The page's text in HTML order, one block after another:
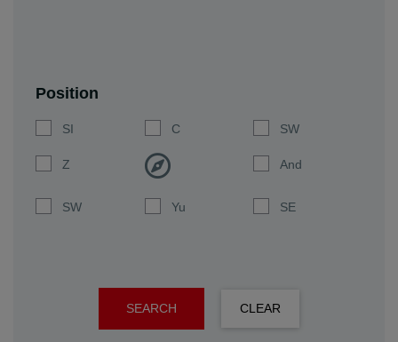
Position
SI C SW
Z And
SW Yu SE
SEARCH CLEAR